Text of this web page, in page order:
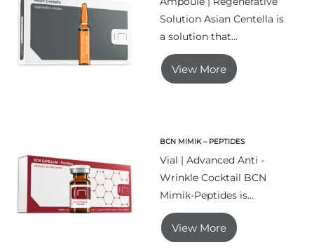
Solution Asian Centella is
a solution that...
View More
BCN MIMIK – PEPTIDES
Vial | Advanced Anti -
Wrinkle Cocktail BCN
Mimik-Peptides is...
View More